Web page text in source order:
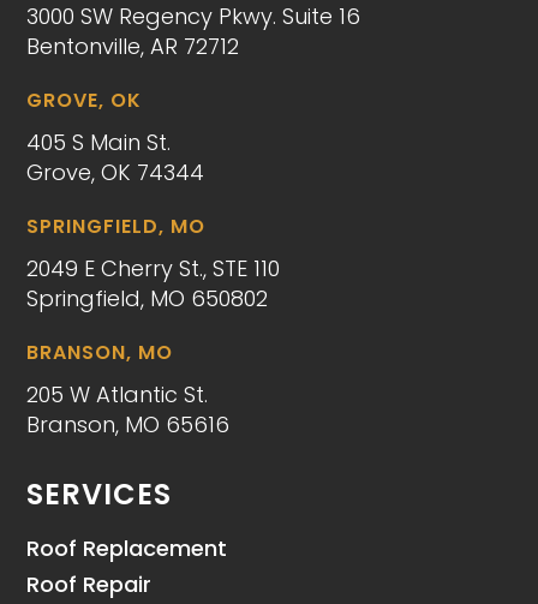
3000 SW Regency Pkwy. Suite 16
Bentonville, AR 72712
GROVE, OK
405 S Main St.
Grove, OK 74344
SPRINGFIELD, MO
2049 E Cherry St., STE 110
Springfield, MO 650802
BRANSON, MO
205 W Atlantic St.
Branson, MO 65616
SERVICES
Roof Replacement
Roof Repair